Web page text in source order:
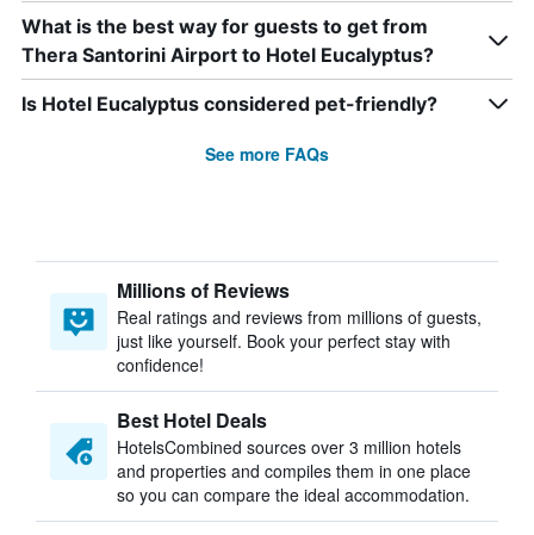
What is the best way for guests to get from
Thera Santorini Airport to Hotel Eucalyptus?
Is Hotel Eucalyptus considered pet-friendly?
See more FAQs
Millions of Reviews
Real ratings and reviews from millions of guests,
just like yourself. Book your perfect stay with
confidence!
Best Hotel Deals
HotelsCombined sources over 3 million hotels
and properties and compiles them in one place
so you can compare the ideal accommodation.